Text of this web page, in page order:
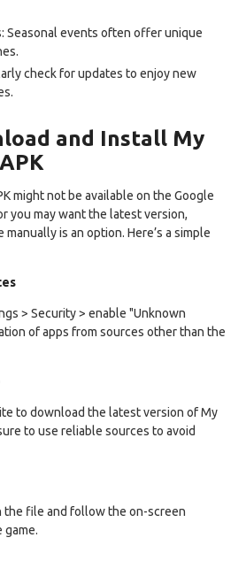
Seasonal events often offer unique
check for updates to enjoy new
and Install My
might not be available on the Google
you may want the latest version,
is an option. Here’s a simple
> Security > enable "Unknown
of apps from sources other than the
to download the latest version of My
to use reliable sources to avoid
the file and follow the on-screen